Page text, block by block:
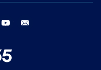
instagram youtube